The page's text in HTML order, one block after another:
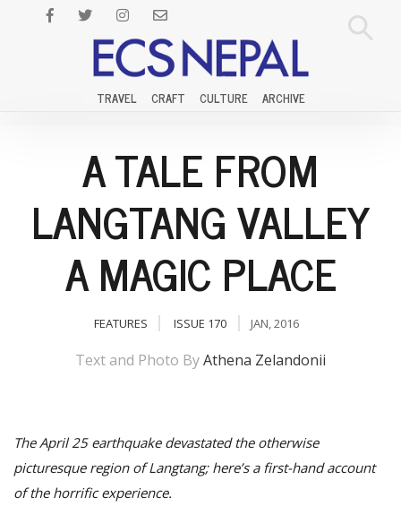
TRAVEL CRAFT CULTURE ARCHIVE
A TALE FROM
LANGTANG VALLEY
A MAGIC PLACE
FEATURES ISSUE 170 JAN, 2016
Text and Photo ByAthena Zelandonii
The April 25 earthquake devastated the otherwise
picturesque region of Langtang; here’s a first-hand account
of the horrific experience.